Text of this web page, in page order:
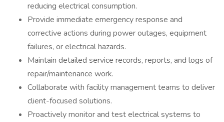
reducing electrical consumption.
Provide immediate emergency response and
corrective actions during power outages, equipment
failures, or electrical hazards.
Maintain detailed service records, reports, and logs of
repair/maintenance work.
Collaborate with facility management teams to deliver
client-focused solutions.
Proactively monitor and test electrical systems to